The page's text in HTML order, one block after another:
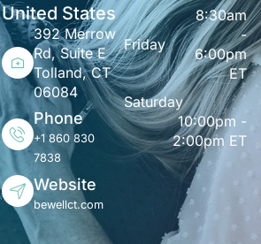
United States
392 Merrow
Rd, Suite E
Tolland, CT
06084
Phone
+1 860 830
7838
Website
bewellct.com
Friday
8:30am
-
6:00pm
ET
Saturday
10:00pm -
2:00pm ET